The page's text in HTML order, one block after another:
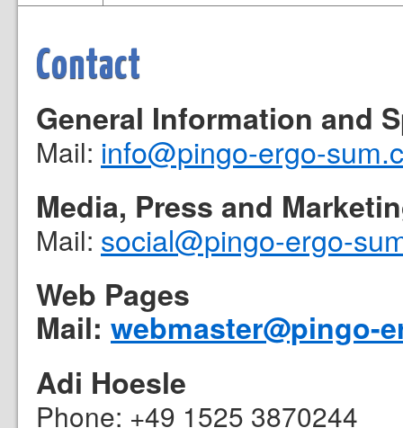
Contact
General Information and
Mail: info@pingo-ergo-
Media, Press and
Mail: social@pingo-ergo-
Web Pages
Mail: webmaster@pingo-
Adi Hoesle
Phone: +49 1525 3870244